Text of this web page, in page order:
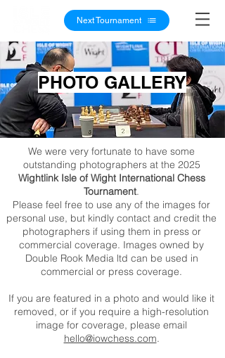
Next Tournament
PHOTO GALLERY
We were very fortunate to have some
outstanding photographers at the 2025
Wightlink Isle of Wight International Chess
Tournament.
Please feel free to use any of the images for
personal use, but kindly contact and credit the
photographers if using them in press or
commercial coverage. Images owned by
Double Rook Media ltd can be used in
commercial or press coverage.
If you are featured in a photo and would like it
removed, or if you require a high-resolution
image for coverage, please email
hello@iowchess.com.